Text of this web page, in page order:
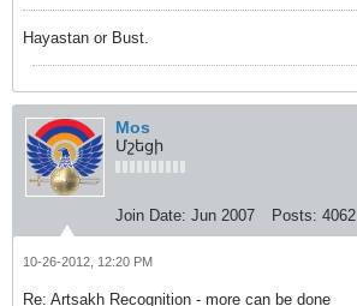
Hayastan or Bust.
Mos
Մշեցի
Join Date: Jun 2007 Posts: 4062
10-26-2012, 12:20 PM
Re: Artsakh Recognition - more can be done